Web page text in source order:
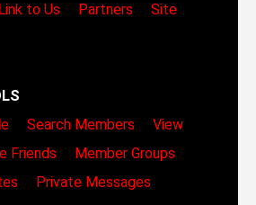
to Us Partners
Site
Search Members
View
Friends
Member Groups
Private Messages